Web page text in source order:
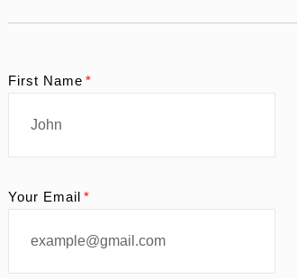
First Name
Your Email